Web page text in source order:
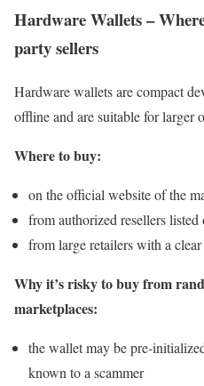
Hardware Wallets –
party sellers
Hardware wallets are compact
offline and are suitable for larger
Where to buy:
on the official website of the
from authorized resellers listed
from large retailers with a
Why it’s risky to buy from
marketplaces:
the wallet may be pre-
known to a scammer